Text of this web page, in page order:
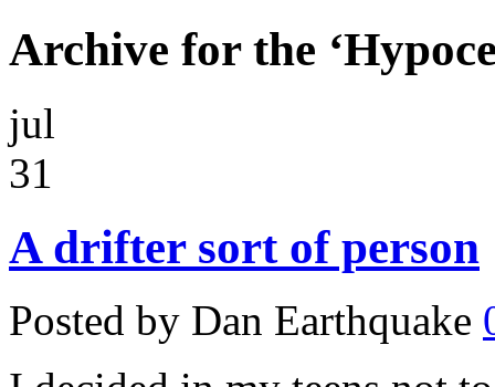
Archive for the
jul
31
A drifter sort of person
Posted by Dan Earthquake